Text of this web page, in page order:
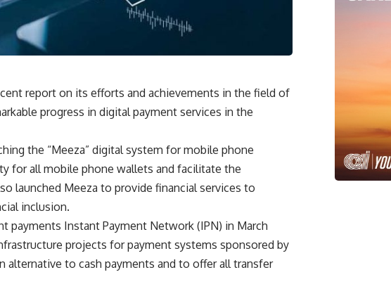
report on its efforts and achievements in the field of
progress in digital payment services in the
the “Meeza” digital system for mobile phone
for all mobile phone wallets and facilitate the
launched Meeza to provide financial services to
inclusion.
payments Instant Payment Network (IPN) in March
projects for payment systems sponsored by
alternative to cash payments and to offer all transfer